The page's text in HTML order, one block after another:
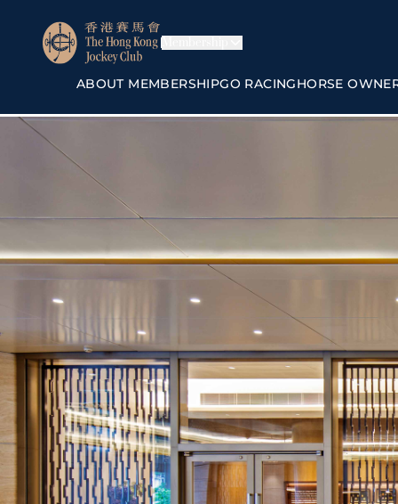
ABOUT MEMBERSHIPGO RACINGHORSE